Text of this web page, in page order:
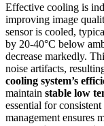
Effective cooling is
improving image
sensor is cooled,
by 20-40°C below
decrease markedly.
noise artifacts,
cooling system’s
maintain stable low
essential for
management ensures